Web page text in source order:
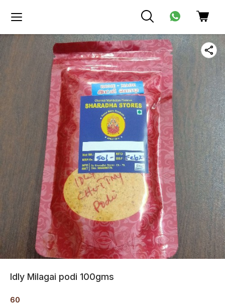
Idly Milagai podi 100gms
60